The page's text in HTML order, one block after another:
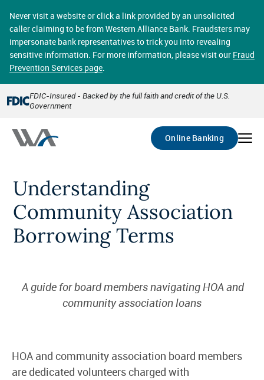
main
content
Never visit a website or click a link provided by an unsolicited
caller claiming to be from Western Alliance Bank. Fraudsters may
impersonate bank representatives to trick you into revealing
sensitive information. For more information, please visit our Fraud
Prevention Services page.
FDIC-Insured - Backed by the full faith and credit of the U.S.
Government
Online Banking
accounts in a secure environment. From home or the
office, transferring funds, paying bills, and viewing
account statements online has never been easier.
Select
Account
Go
Understanding
Community Association
Borrowing Terms
A guide for board members navigating HOA and
community association loans
HOA and community association board members
are dedicated volunteers charged with